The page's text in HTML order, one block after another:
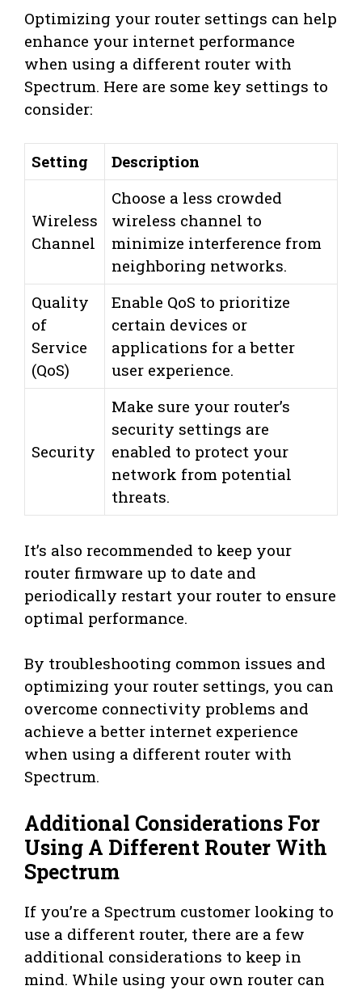
Optimizing your router settings can help
enhance your internet performance
when using a different router with
Spectrum. Here are some key settings to
consider:
Setting Description
Wireless
Channel
Choose a less crowded
wireless channel to
minimize interference from
neighboring networks.
Quality
of
Service
(QoS)
Enable QoS to prioritize
certain devices or
applications for a better
user experience.
Security
Make sure your router’s
security settings are
enabled to protect your
network from potential
threats.
It’s also recommended to keep your
router firmware up to date and
periodically restart your router to ensure
optimal performance.
By troubleshooting common issues and
optimizing your router settings, you can
overcome connectivity problems and
achieve a better internet experience
when using a different router with
Spectrum.
Additional Considerations For
Using A Different Router With
Spectrum
If you’re a Spectrum customer looking to
use a different router, there are a few
additional considerations to keep in
mind. While using your own router can